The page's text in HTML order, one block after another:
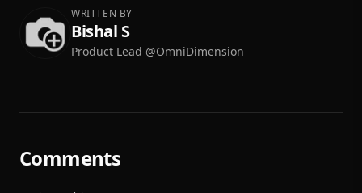
WRITTEN BY
Bishal S
Product Lead @OmniDimension
Comments